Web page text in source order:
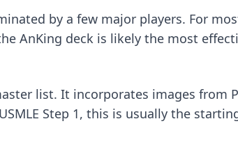
by a few major players. For
AnKing deck is likely the most
list. It incorporates images from
Step 1, this is usually the